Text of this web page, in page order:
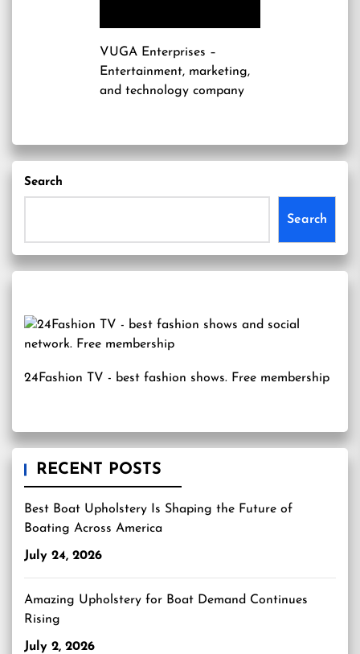
VUGA Enterprises –
Entertainment, marketing,
and technology company
Search
Search
24Fashion TV - best fashion shows. Free membership
RECENT POSTS
Best Boat Upholstery Is Shaping the Future of
Boating Across America
July 24, 2026
Amazing Upholstery for Boat Demand Continues
Rising
July 2, 2026